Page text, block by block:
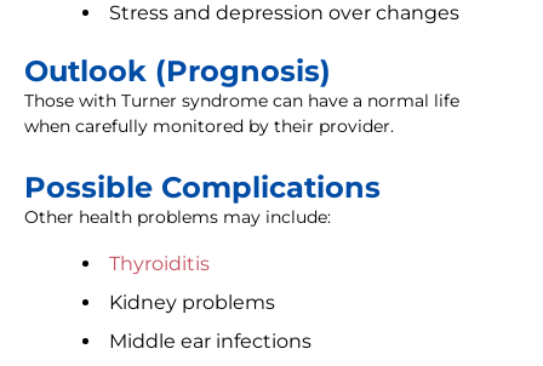
Stress and depression over changes
Outlook (Prognosis)
Those with Turner syndrome can have a normal life
when carefully monitored by their provider.
Possible Complications
Other health problems may include:
Thyroiditis
Kidney problems
Middle ear infections